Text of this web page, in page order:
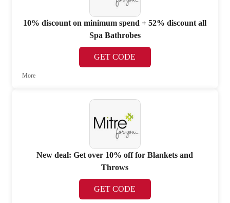
10% discount on minimum spend + 52% discount all
Spa Bathrobes
GET CODE
More
New deal: Get over 10% off for Blankets and
Throws
GET CODE